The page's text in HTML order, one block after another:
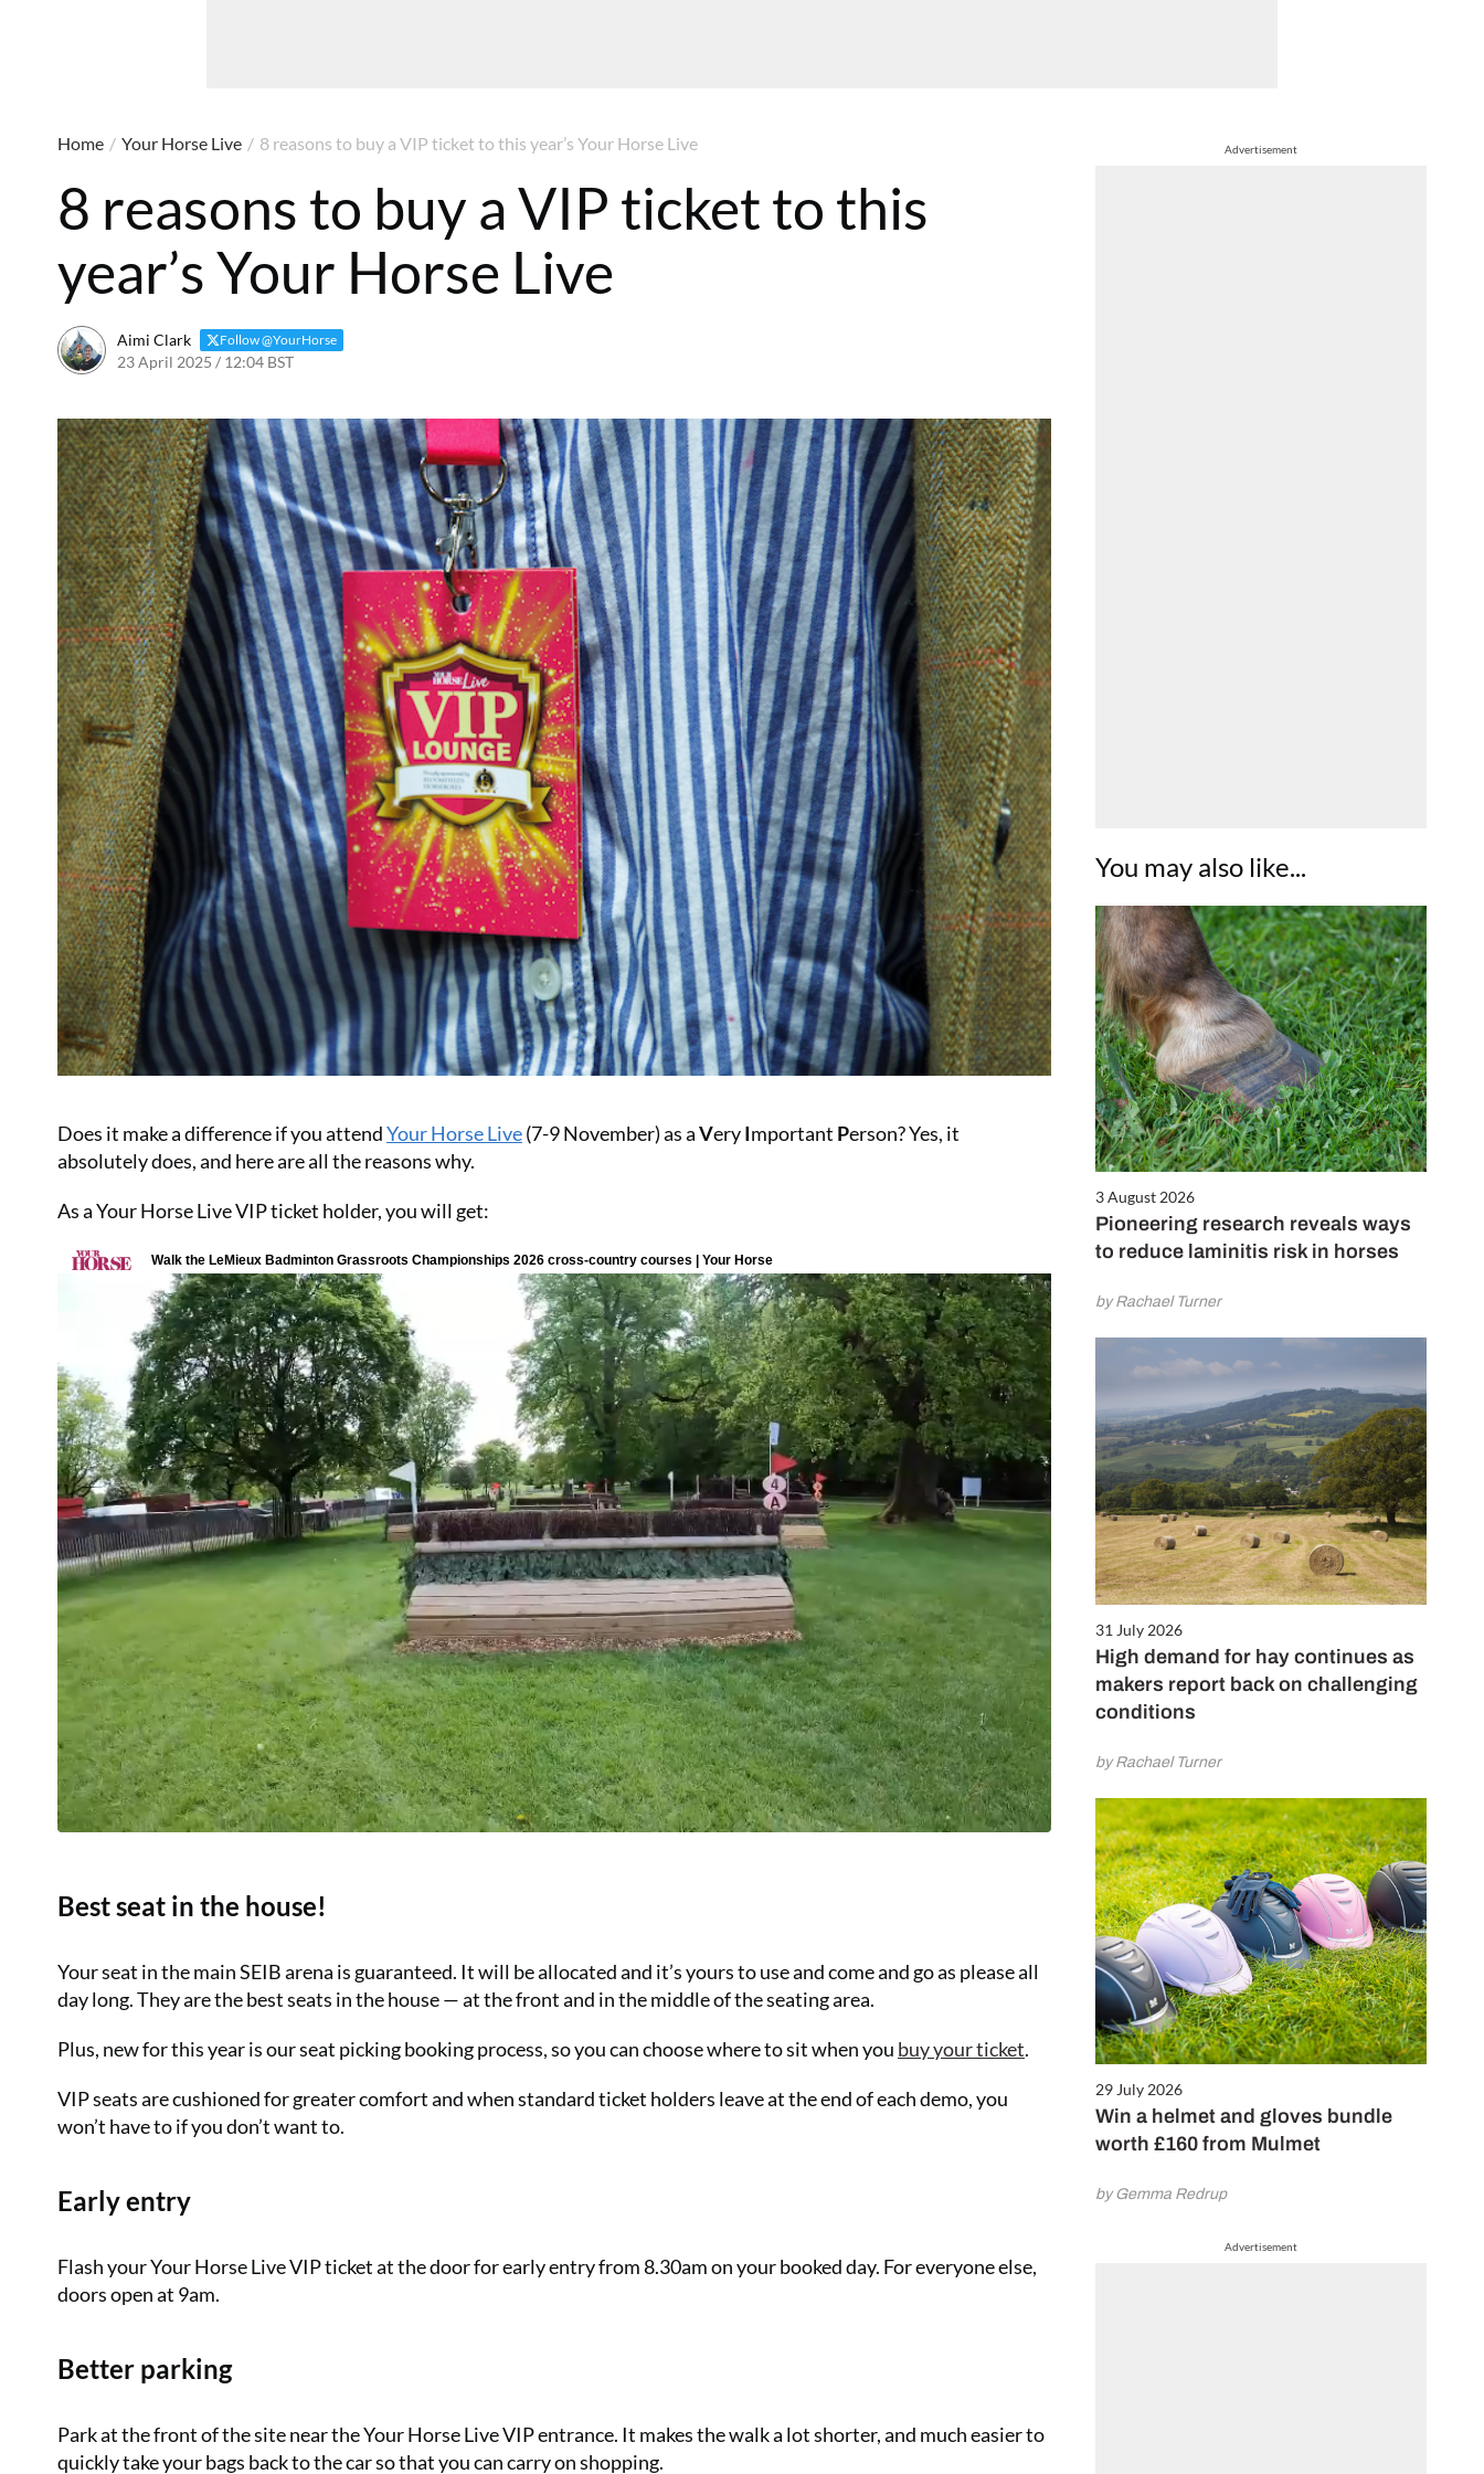
Advertisement
You may also like...
3 August 2026
Pioneering research reveals ways
to reduce laminitis risk in horses
by Rachael Turner
31 July 2026
High demand for hay continues as
makers report back on challenging
conditions
by Rachael Turner
29 July 2026
Win a helmet and gloves bundle
worth £160 from Mulmet
by Gemma Redrup
Advertisement
Home / Your Horse Live / 8 reasons to buy a VIP ticket to this year’s Your Horse Live
8 reasons to buy a VIP ticket to this
year’s Your Horse Live
Aimi Clark Follow @YourHorse
23 April 2025 / 12:04 BST
Does it make a difference if you attendYour Horse Live(7-9 November) as aVeryImportant Person? Yes, it
absolutely does, and here are all the reasons why.
As a Your Horse Live VIP ticket holder, you will get:
Best seat in the house!
Your seat in the main SEIB arena is guaranteed. It will be allocated and it’s yours to use and come and go as please all
day long. They are the best seats in the house — at the front and in the middle of the seating area.
Plus, new for this year is our seat picking booking process, so you can choose where to sit when you buy your ticket.
VIP seats are cushioned for greater comfort and when standard ticket holders leave at the end of each demo, you
won’t have to if you don’t want to.
Early entry
Flash your Your Horse Live VIP ticket at the door for early entry from 8.30am on your booked day. For everyone else,
doors open at 9am.
Better parking
Park at the front of the site near the Your Horse Live VIP entrance. It makes the walk a lot shorter, and much easier to
quickly take your bags back to the car so that you can carry on shopping.